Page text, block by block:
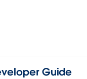
Guide